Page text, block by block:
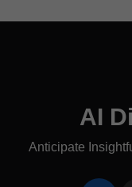
AI
Anticipate